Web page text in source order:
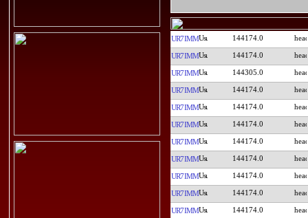
UR7IMM 144174.0
UR7IMM 144174.0
UR7IMM 144305.0
UR7IMM 144174.0
UR7IMM 144174.0
UR7IMM 144174.0
UR7IMM 144174.0
UR7IMM 144174.0
UR7IMM 144174.0
UR7IMM 144174.0
UR7IMM 144174.0